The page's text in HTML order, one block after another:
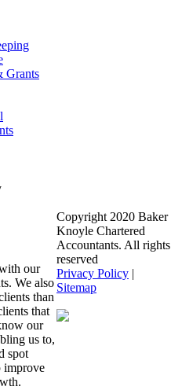
Grants
our
We also
than
that
our
us to,
spot
improve
Copyright 2020 Baker
Knoyle Chartered
Accountants. All rights
reserved
Privacy Policy |
Sitemap